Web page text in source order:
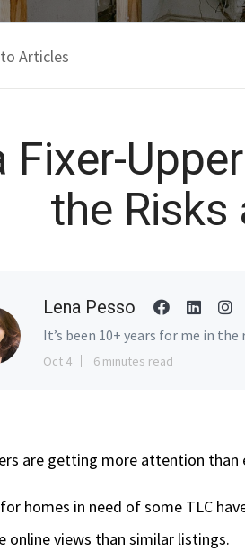
Articles
Fixer-
the Risks
Lena Pesso
It’s been 10+ years for me in
Oct 4 6 minutes read
are getting more attention than
homes in need of some TLC
online views than similar listings.